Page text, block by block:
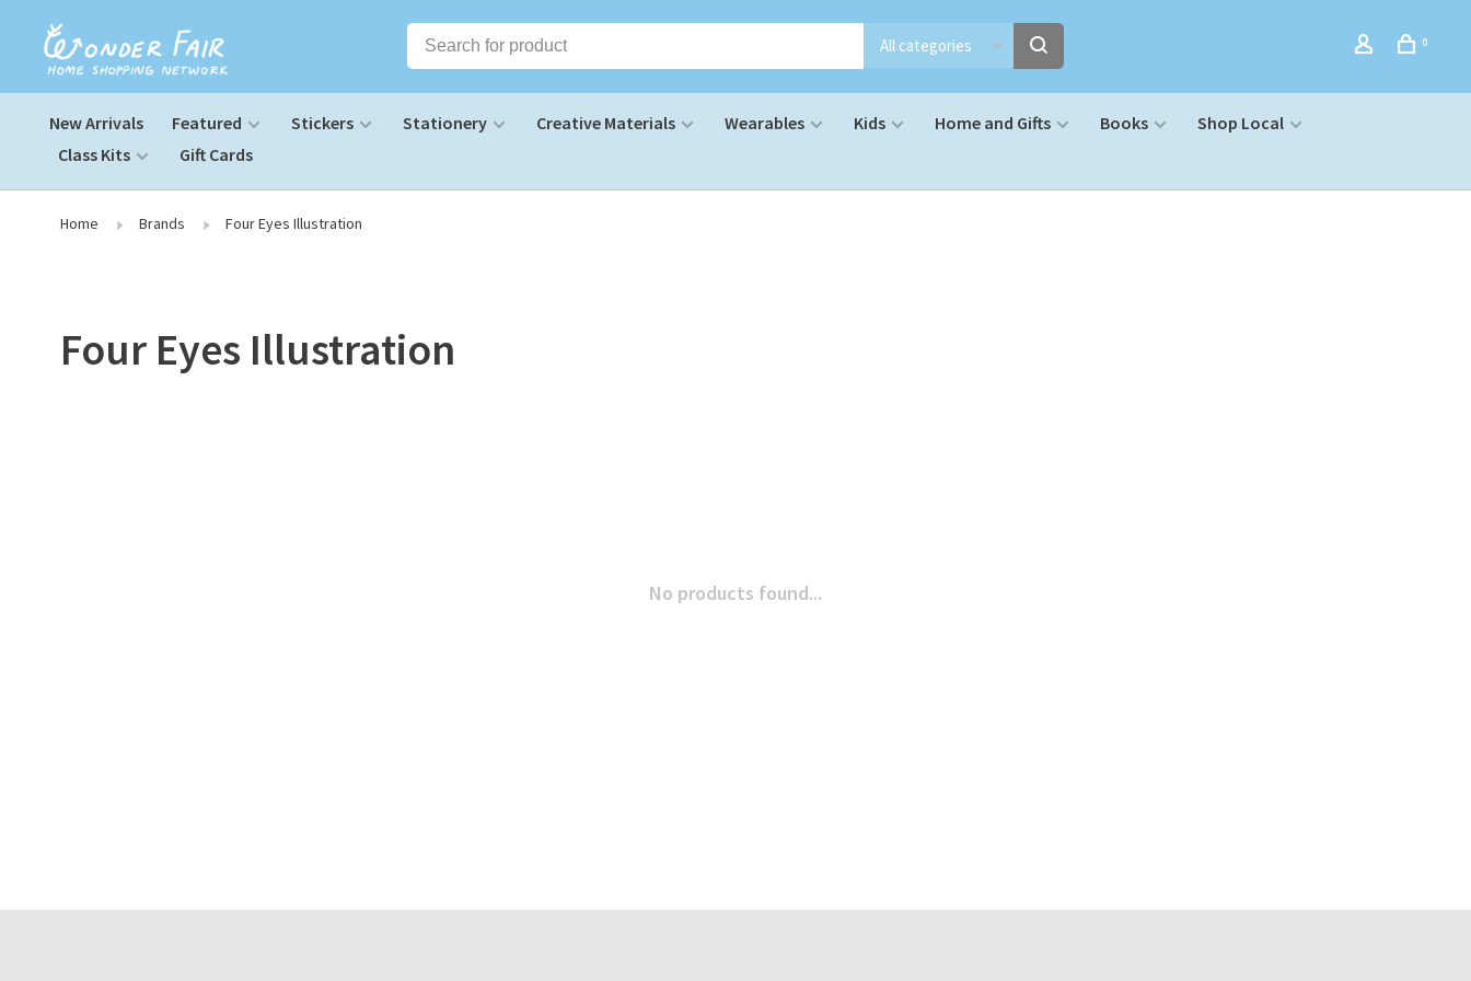
All categories 0
New Arrivals Featured Stickers Stationery Creative Materials Wearables Kids Home and Gifts Books
Shop Local
Class Kits
Gift Cards
Home Brands Four Eyes Illustration
Four Eyes Illustration
No products found...